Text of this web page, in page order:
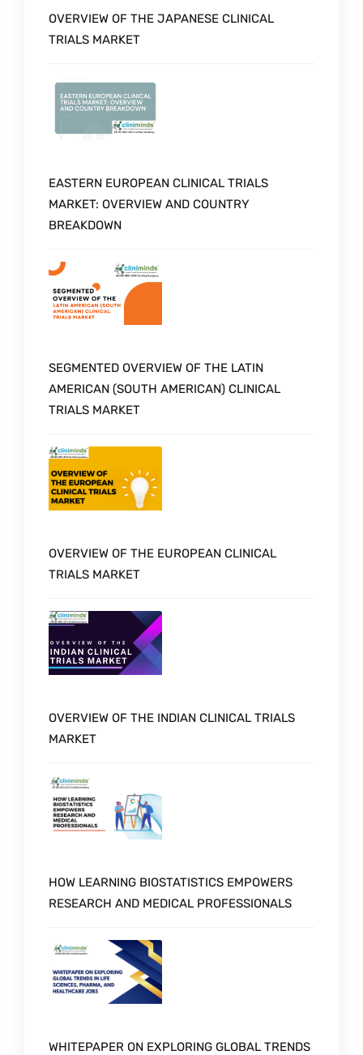
OVERVIEW OF THE JAPANESE CLINICAL
TRIALS MARKET
EASTERN EUROPEAN CLINICAL TRIALS
MARKET: OVERVIEW AND COUNTRY
BREAKDOWN
SEGMENTED OVERVIEW OF THE LATIN
AMERICAN (SOUTH AMERICAN) CLINICAL
TRIALS MARKET
OVERVIEW OF THE EUROPEAN CLINICAL
TRIALS MARKET
OVERVIEW OF THE INDIAN CLINICAL TRIALS
MARKET
HOW LEARNING BIOSTATISTICS EMPOWERS
RESEARCH AND MEDICAL PROFESSIONALS
WHITEPAPER ON EXPLORING GLOBAL TRENDS